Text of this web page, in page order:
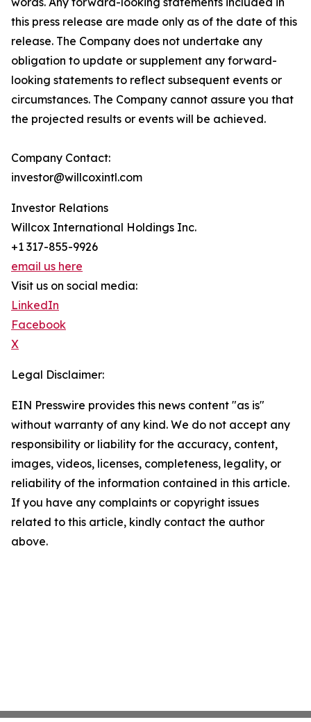
this press release are made only as of the date of this
release. The Company does not undertake any
obligation to update or supplement any forward-
looking statements to reflect subsequent events or
circumstances. The Company cannot assure you that
the projected results or events will be achieved.
Company Contact:
investor@willcoxintl.com
Investor Relations
Willcox International Holdings Inc.
+1 317-855-9926
email us here
Visit us on social media:
LinkedIn
Facebook
X
Legal Disclaimer:
EIN Presswire provides this news content "as is"
without warranty of any kind. We do not accept any
responsibility or liability for the accuracy, content,
images, videos, licenses, completeness, legality, or
reliability of the information contained in this article.
If you have any complaints or copyright issues
related to this article, kindly contact the author
above.